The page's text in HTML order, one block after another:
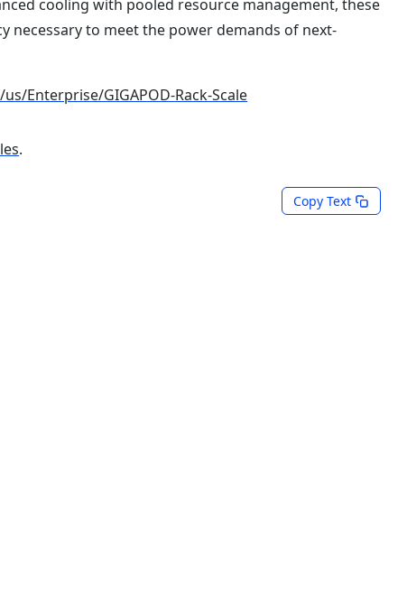
cooling with pooled resource management, these
to meet the power demands of next-
Enterprise/GIGAPOD-Rack-Scale
.
Copy Text